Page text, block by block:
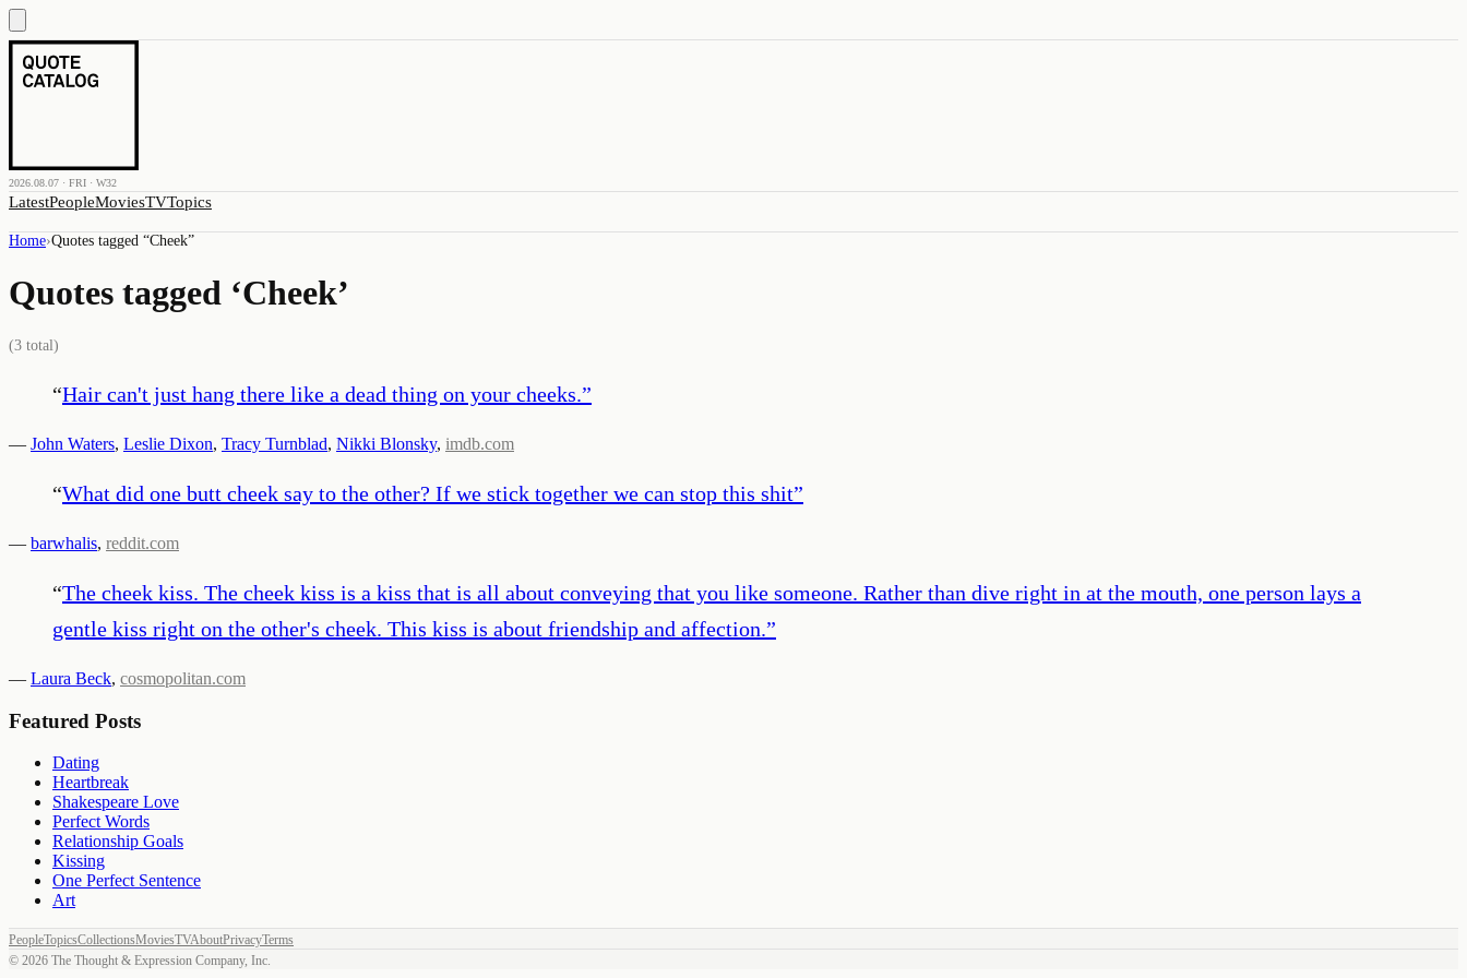
2026.08.07 · FRI · W32
LatestPeopleMoviesTVTopics
Home›Quotes tagged “Cheek”
Quotes tagged ‘Cheek’
(3 total)
“Hair can't just hang there like a dead thing on your cheeks.”
— John Waters, Leslie Dixon, Tracy Turnblad, Nikki Blonsky, imdb.com
“What did one butt cheek say to the other? If we stick together we can stop this shit”
— barwhalis, reddit.com
“The cheek kiss. The cheek kiss is a kiss that is all about conveying that you like someone. Rather than dive right in at the mouth, one person lays a
gentle kiss right on the other's cheek. This kiss is about friendship and affection.”
— Laura Beck, cosmopolitan.com
Featured Posts
Dating
Heartbreak
Shakespeare Love
Perfect Words
Relationship Goals
Kissing
One Perfect Sentence
Art
PeopleTopicsCollectionsMoviesTVAboutPrivacyTerms
© 2026 The Thought & Expression Company, Inc.